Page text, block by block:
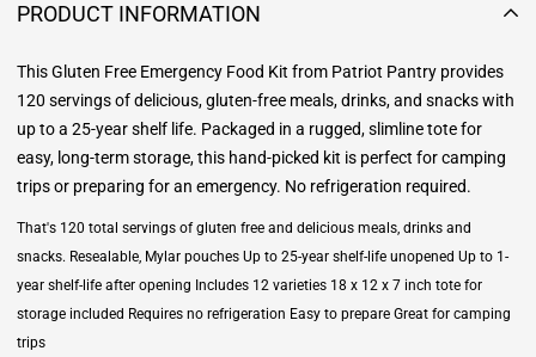
PRODUCT INFORMATION
This Gluten Free Emergency Food Kit from Patriot Pantry provides
120 servings of delicious, gluten-free meals, drinks, and snacks with
up to a 25-year shelf life. Packaged in a rugged, slimline tote for
easy, long-term storage, this hand-picked kit is perfect for camping
trips or preparing for an emergency. No refrigeration required.
That's 120 total servings of gluten free and delicious meals, drinks and
snacks. Resealable, Mylar pouches Up to 25-year shelf-life unopened Up to 1-
year shelf-life after opening Includes 12 varieties 18 x 12 x 7 inch tote for
storage included Requires no refrigeration Easy to prepare Great for camping
trips